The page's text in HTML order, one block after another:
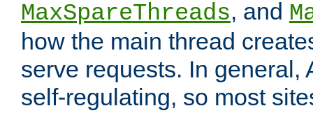
MaxSpareThreads, and
how the main thread
serve requests. In general,
self-regulating, so most